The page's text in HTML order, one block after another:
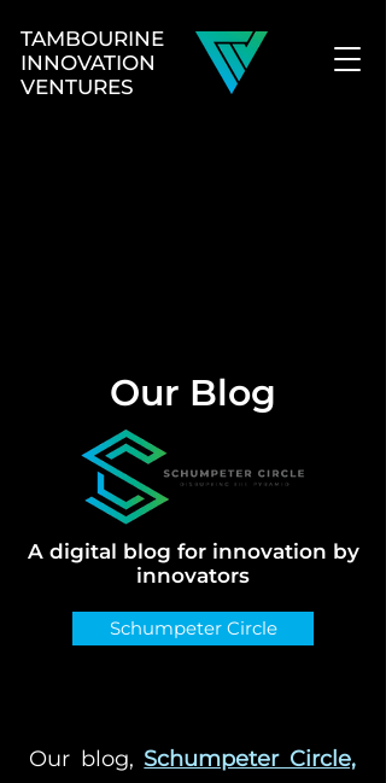
TAMBOURINE
INNOVATION
VENTURES
Our Blog
A digital blog for innovation by
innovators
Schumpeter Circle
Our blog, Schumpeter Circle,